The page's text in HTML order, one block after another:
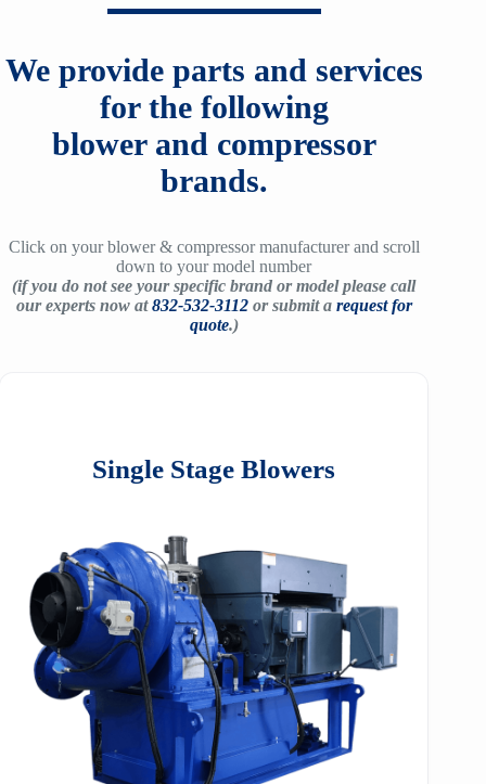
We provide parts and services
for the following
blower and compressor
brands.
Click on your blower & compressor manufacturer and scroll
down to your model number
(if you do not see your specific brand or model please call
our experts now at832-532-3112or submit a request for
quote.)
Single Stage Blowers